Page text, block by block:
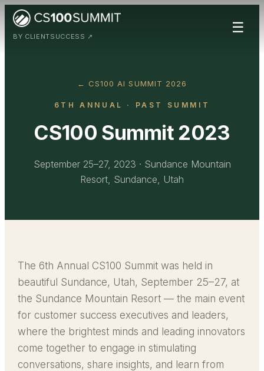
BY CLIENTSUCCESS ↗
☰
← CS100 AI SUMMIT 2026
6TH ANNUAL · PAST SUMMIT
CS100 Summit 2023
September 25–27, 2023 · Sundance Mountain
Resort, Sundance, Utah
The 6th Annual CS100 Summit was held in
beautiful Sundance, Utah, September 25–27, at
the Sundance Mountain Resort — the main event
for customer success executives and leaders,
where the brightest minds and leading innovators
come together to engage in stimulating
conversations, share insights, and learn from